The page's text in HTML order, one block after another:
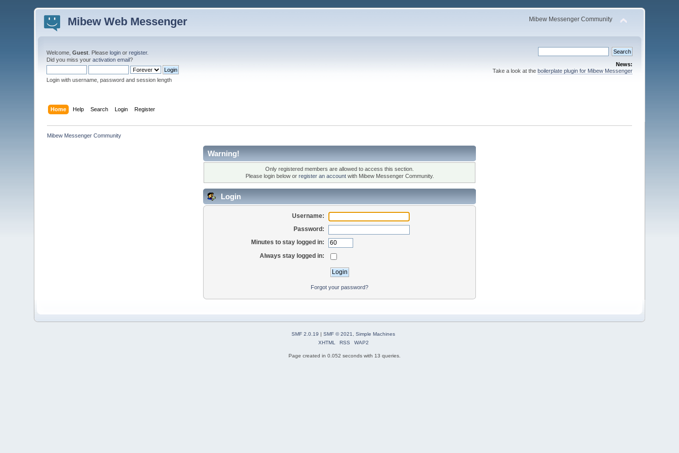
Mibew Web Messenger Mibew Messenger Community
Welcome,Guest . Pleaselogin orregister.
Did you miss youractivation email?
Login with username, password and session length
News:
Take a look at the boilerplate plugin for Mibew Messenger
Home Help Search Login Register
Mibew Messenger Community
Warning!
Only registered members are allowed to access this section.
Please login below or register an accountwith Mibew Messenger Community.
Login
Username:
Password:
Minutes to stay logged in:
Always stay logged in:
Forgot your password?
SMF 2.0.19 | SMF © 2021
Simple Machines
XHTML
RSS WAP2
Page created in 0.052 seconds with 13 queries.